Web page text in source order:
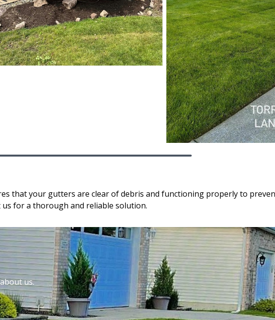
that your gutters are clear of debris and functioning properly to
for a thorough and reliable solution.
us.